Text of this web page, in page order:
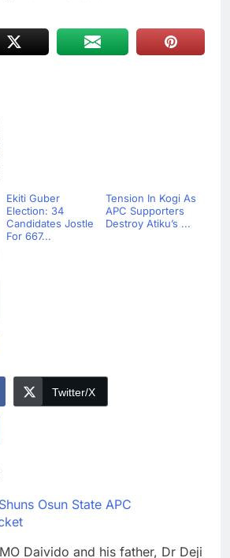
Ekiti Guber
Election: 34
Candidates Jostle
For 667...
Tension In Kogi As
APC Supporters
Destroy Atiku’s ...
Twitter/X
Osun State APC
Daivido and his father, Dr Deji